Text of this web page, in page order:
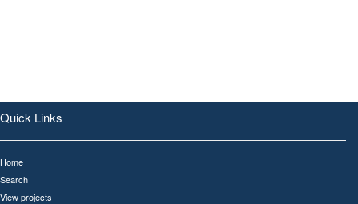
Quick Links
Home
Search
View projects